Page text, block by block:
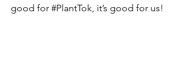
good for #PlantTok, it’s good for us!